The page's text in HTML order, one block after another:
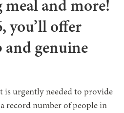
and more!
you’ll offer
and genuine
is urgently needed to provide
record number of people in